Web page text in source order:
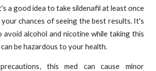
a good idea to take sildenafil at least once
your chances of seeing the best results. It's
alcohol and nicotine while taking this
be hazardous to your health.
this med can cause minor